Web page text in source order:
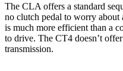
The CLA offers a standard
no clutch pedal to worry
is much more efficient than a
to drive. The CT4 doesn’t
transmission.